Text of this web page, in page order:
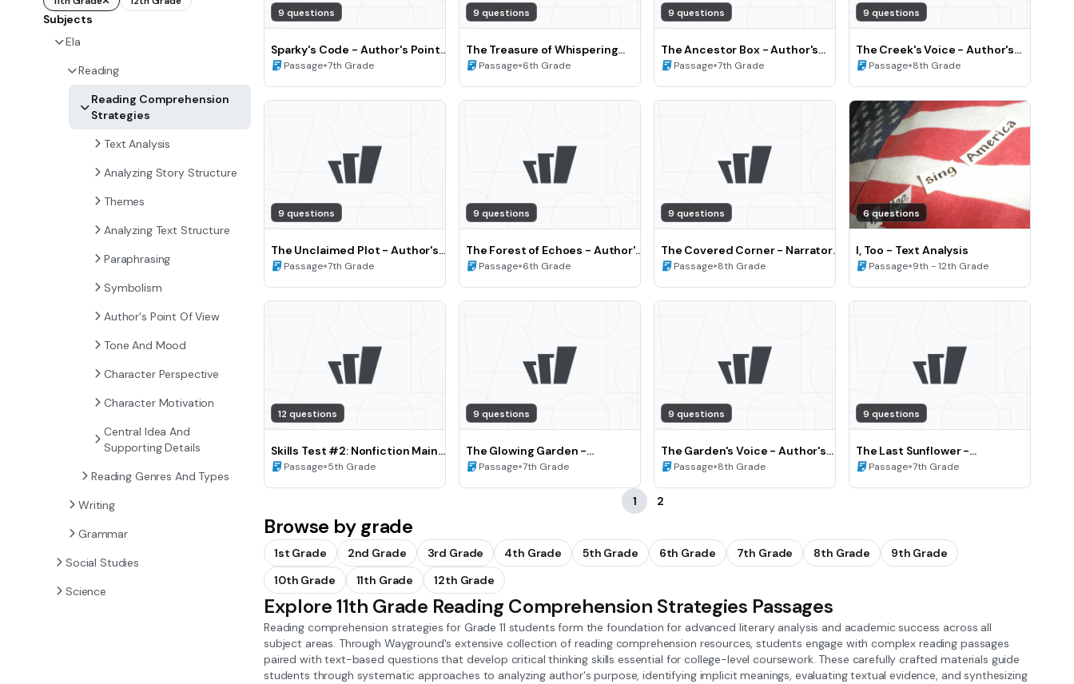
Subjects
Ela
Reading
Reading Comprehension
Strategies
Text Analysis
Analyzing Story Structure
Themes
Analyzing Text Structure
Paraphrasing
Symbolism
Author's Point Of View
Tone And Mood
Character Perspective
Character Motivation
Central Idea And
Supporting Details
Reading Genres And Types
Writing
Grammar
Social Studies
Science
9 questions
Sparky's Code - Author's Point
of View and Perspective (Grade
Passage•7th Grade
9 questions
The Treasure of Whispering
Woods - Analyzing Text
Structure and Theme (Grade 6)
Passage•6th Grade
9 questions
The Ancestor Box - Author's
Point of View and Perspective
Passage•7th Grade
9 questions
The Creek's Voice - Author's
Point of View and Perspective
Passage•8th Grade
9 questions
The Unclaimed Plot - Author's
Point of View and Perspective
Passage•7th Grade
9 questions
The Forest of Echoes - Author's
Point of View and Perspective
Passage•6th Grade
9 questions
The Covered Corner - Narrator
vs. character perspective
Passage•8th Grade
6 questions
I, Too - Text Analysis
Passage•9th - 12th Grade
12 questions
Skills Test #2: Nonfiction Main
Idea and Summarizing
Passage•5th Grade
9 questions
The Glowing Garden -
Summarizing and Paraphrasing
Passage•7th Grade
9 questions
The Garden's Voice - Author's
Point of View and Perspective
Passage•8th Grade
9 questions
The Last Sunflower -
Summarizing and Paraphrasing
Passage•7th Grade
1 2
Browse by grade
1st Grade 2nd Grade 3rd Grade 4th Grade 5th Grade 6th Grade 7th Grade 8th Grade
9th Grade
10th Grade
11th Grade 12th Grade
Explore 11th Grade Reading Comprehension Strategies Passages
Reading comprehension strategies for Grade 11 students form the foundation for advanced literary analysis and academic success across all
subject areas. Through Wayground's extensive collection of reading comprehension resources, students engage with complex reading passages
paired with text-based questions that develop critical thinking skills essential for college-level coursework. These carefully crafted materials guide
students through systematic approaches to analyzing author's purpose, identifying implicit meanings, evaluating textual evidence, and synthesizing